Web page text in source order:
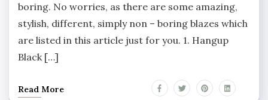
boring. No worries, as there are some amazing,
stylish, different, simply non – boring blazes which
are listed in this article just for you. 1. Hangup
Black […]
Read More